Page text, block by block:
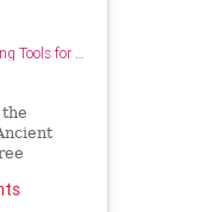
for Growth